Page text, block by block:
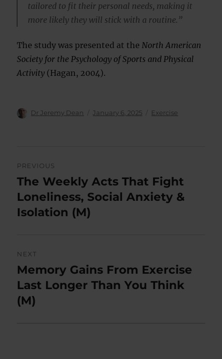
tailored to fit their personal needs, making it
more likely they will stick with a routine.”
The study was presented at theNorth American
Society for the Psychology of Sports and Physical
Activity (Hagan, 2004).
Author
Dr Jeremy Dean
Posted
January 6, 2025 Categories
Exercise
navigation
PREVIOUS
Previous
post:
The Weekly Acts That Fight
Loneliness, Social Anxiety &
Isolation (M)
NEXT
Next
post:
Memory Gains From Exercise
Last Longer Than You Think
(M)